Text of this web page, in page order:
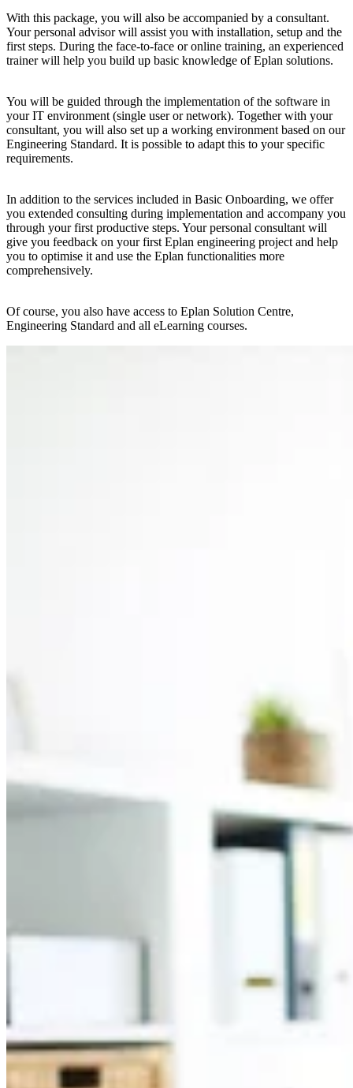
With this package, you will also be accompanied by a consultant.
Your personal advisor will assist you with installation, setup and the
first steps. During the face-to-face or online training, an experienced
trainer will help you build up basic knowledge of Eplan solutions.
You will be guided through the implementation of the software in
your IT environment (single user or network). Together with your
consultant, you will also set up a working environment based on our
Engineering Standard. It is possible to adapt this to your specific
requirements.
In addition to the services included in Basic Onboarding, we offer
you extended consulting during implementation and accompany you
through your first productive steps. Your personal consultant will
give you feedback on your first Eplan engineering project and help
you to optimise it and use the Eplan functionalities more
comprehensively.
Of course, you also have access to Eplan Solution Centre,
Engineering Standard and all eLearning courses.